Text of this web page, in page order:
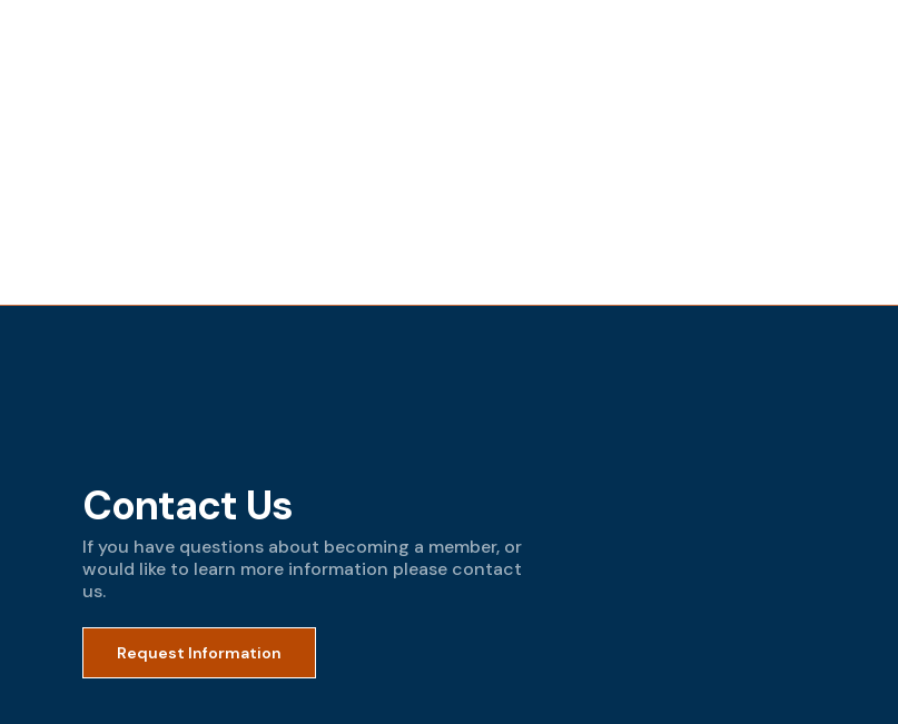
Contact Us
If you have questions about becoming a member, or
would like to learn more information please contact
us.
Request Information